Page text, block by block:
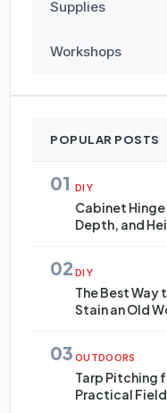
Supplies
Workshops
POPULAR POSTS
01 DIY
Cabinet
Depth, and
02 DIY
The Best
Stain an Old
03 OUTDOORS
Tarp Pitching
Practical